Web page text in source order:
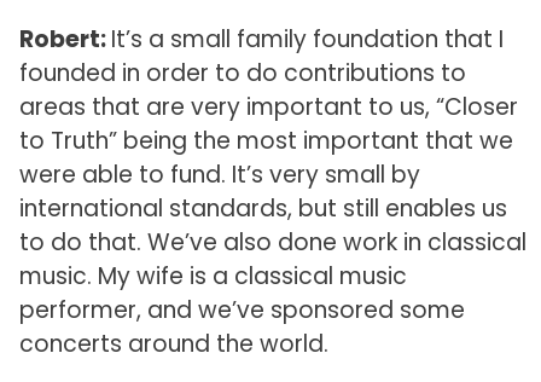
Robert:It’s a small family foundation that I
founded in order to do contributions to
areas that are very important to us, “Closer
to Truth” being the most important that we
were able to fund. It’s very small by
international standards, but still enables us
to do that. We’ve also done work in classical
music. My wife is a classical music
performer, and we’ve sponsored some
concerts around the world.